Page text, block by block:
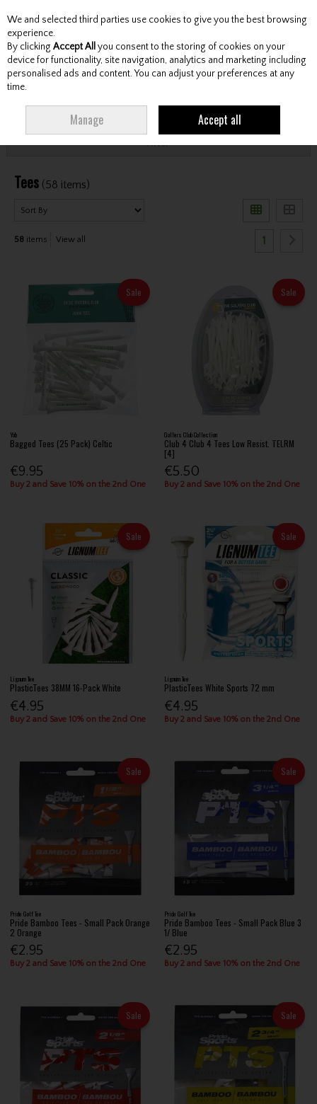
Skip to content
Menu Account Search Cart
Filter
Tees (58 items)
58 items View all 1
Sale
Yob
Bagged Tees (25 Pack) Celtic
€9.95
Buy 2 and Save 10% on the 2nd One
Sale
Golfers Club Collection
Club 4 Club 4 Tees Low Resist. TELRM
[4]
€5.50
Buy 2 and Save 10% on the 2nd One
Sale
Lignum Tee
PlasticTees 38MM 16-Pack White
€4.95
Buy 2 and Save 10% on the 2nd One
Sale
Lignum Tee
PlasticTees White Sports 72 mm
€4.95
Buy 2 and Save 10% on the 2nd One
Sale
Pride Golf Tee
Pride Bamboo Tees - Small Pack Orange
2 Orange
€2.95
Buy 2 and Save 10% on the 2nd One
Sale
Pride Golf Tee
Pride Bamboo Tees - Small Pack Blue 3
1/ Blue
€2.95
Buy 2 and Save 10% on the 2nd One
Sale Sale
We and selected third parties use cookies to give you the best browsing
experience.
By clicking Accept All you consent to the storing of cookies on your
device for functionality, site navigation, analytics and marketing including
personalised ads and content. You can adjust your preferences at any
time.
Manage Accept all